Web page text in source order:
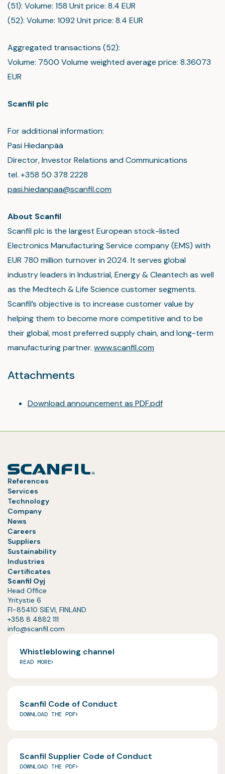
(51): Volume: 158 Unit price: 8.4 EUR
(52): Volume: 1092 Unit price: 8.4 EUR
Aggregated transactions (52):
Volume: 7500 Volume weighted average price: 8.36073
EUR
Scanfil plc
For additional information:
Pasi Hiedanpää
Director, Investor Relations and Communications
tel. +358 50 378 2228
pasi.hiedanpaa@scanfil.com
About Scanfil
Scanfil plc is the largest European stock-listed
Electronics Manufacturing Service company (EMS) with
EUR 780 million turnover in 2024. It serves global
industry leaders in Industrial, Energy & Cleantech as well
as the Medtech & Life Science customer segments.
Scanfil’s objective is to increase customer value by
helping them to become more competitive and to be
their global, most preferred supply chain, and long-term
manufacturing partner. www.scanfil.com
Attachments
Download announcement as PDF.pdf
References
Services
Technology
Company
News
Careers
Suppliers
Sustainability
Industries
Certificates
Scanfil Oyj
Head Office
Yritystie 6
FI-85410 SIEVI, FINLAND
+358 8 4882 111
info@scanfil.com
Whistleblowing channel
READ MORE
Scanfil Code of Conduct
DOWNLOAD THE PDF
Scanfil Supplier Code of Conduct
DOWNLOAD THE PDF